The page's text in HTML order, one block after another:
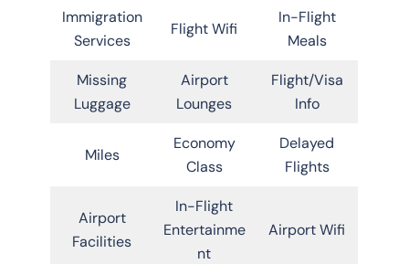
Immigration
Services
Flight Wifi
In-Flight
Meals
Missing
Luggage
Airport
Lounges
Flight/Visa
Info
Miles
Economy
Class
Delayed
Flights
Airport
Facilities
In-Flight
Entertainme
nt
Airport Wifi